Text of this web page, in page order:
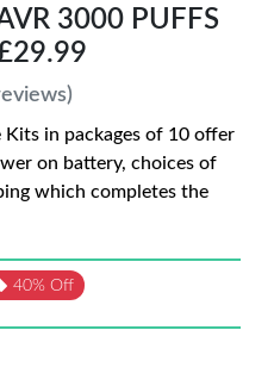
3000 PUFFS
Kits in packages of 10 offer
on battery, choices of
which completes the
40% Off